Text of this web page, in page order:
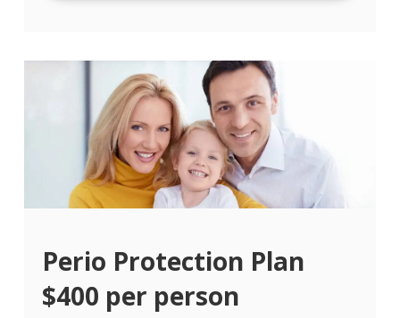
Perio Protection Plan
$400 per person